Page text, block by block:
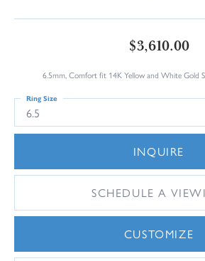
$3,610.00
6.5mm, Comfort fit 14K Yellow and White Gold
6.5
Ring Size
INQUIRE
SCHEDULE A
CUSTOMIZE